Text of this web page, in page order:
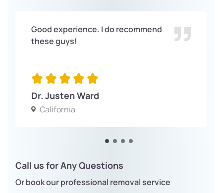
Good experience. I do recommend
these guys!
Dr. Justen Ward
California
Call us for Any Questions
Or book our professional removal service